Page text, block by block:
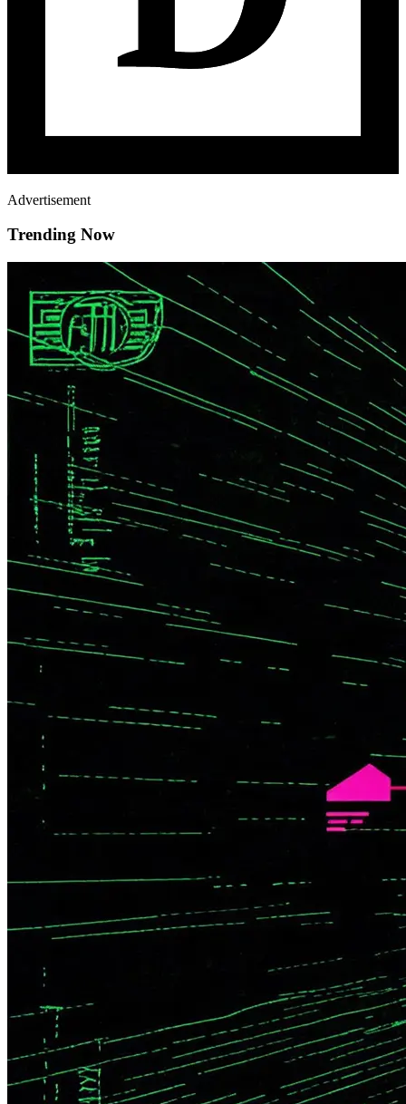
Advertisement
Trending Now